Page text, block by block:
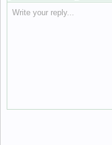
Write your reply...